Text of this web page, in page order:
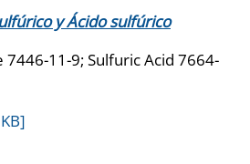
y Ácido sulfúrico
7446-11-9; Sulfuric Acid 7664-